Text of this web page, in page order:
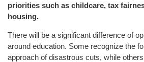
priorities such as childcare, tax
housing.
There will be a significant difference of
around education. Some recognize the
approach of disastrous cuts, while